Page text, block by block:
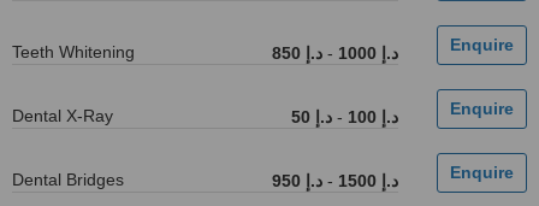
Teeth Whitening 850 د.إ - 1000 د.إ
Dental X-Ray 50 د.إ - 100 د.إ
Dental Bridges 950 د.إ - 1500 د.إ